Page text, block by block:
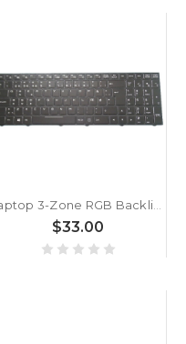
Laptop 3-Zone RGB Backlit Keyboard For Metabox P955ET1 Workstation Danish DM Black With Frame New
$33.00